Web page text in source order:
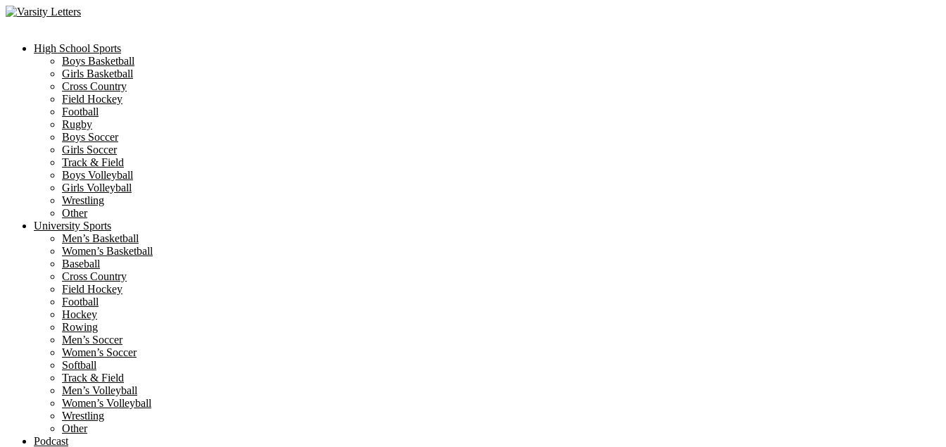
Skip
High School Sports
Boys Basketball
Girls Basketball
Cross Country
Field Hockey
Football
Rugby
Boys Soccer
Girls Soccer
Track & Field
Boys Volleyball
Girls Volleyball
Wrestling
Other
University Sports
Men’s Basketball
Women’s Basketball
Baseball
Cross Country
Field Hockey
Football
Hockey
Rowing
Men’s Soccer
Women’s Soccer
Softball
Track & Field
Men’s Volleyball
Women’s Volleyball
Wrestling
Other
Podcast